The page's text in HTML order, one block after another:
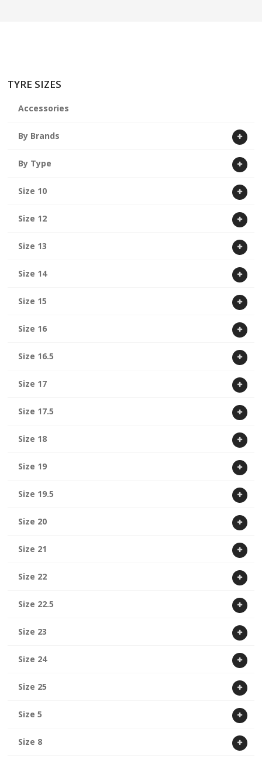
TYRE SIZES
Accessories
By Brands
By Type
Size 10
Size 12
Size 13
Size 14
Size 15
Size 16
Size 16.5
Size 17
Size 17.5
Size 18
Size 19
Size 19.5
Size 20
Size 21
Size 22
Size 22.5
Size 23
Size 24
Size 25
Size 5
Size 8